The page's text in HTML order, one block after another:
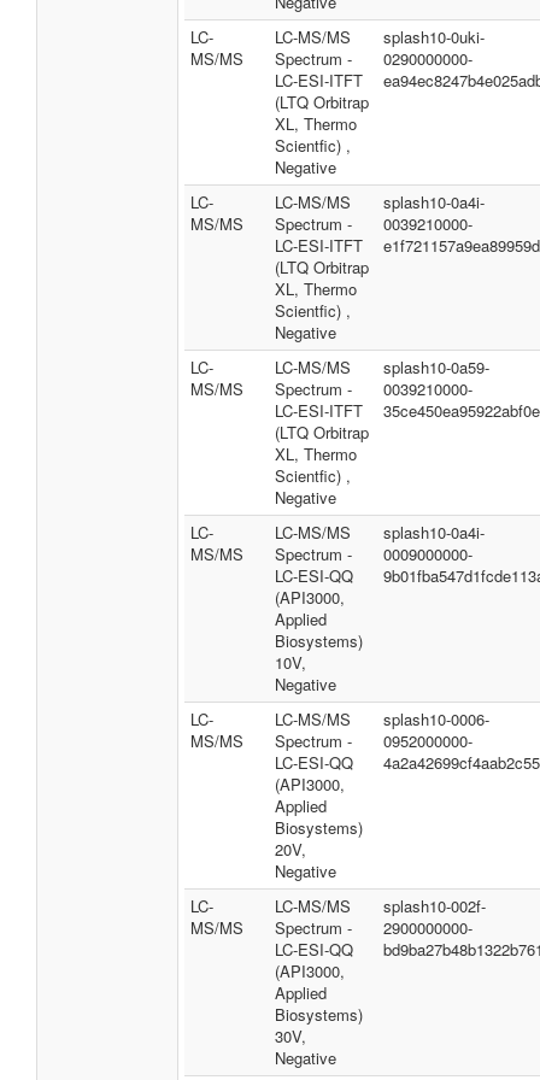
LC-
MS/MS
LC-MS/MS
Spectrum -
LC-ESI-ITFT
(LTQ Orbitrap
XL, Thermo
Scientfic) ,
Negative
splash10-0uki-
0290000000-
LC-
MS/MS
LC-MS/MS
Spectrum -
LC-ESI-ITFT
(LTQ Orbitrap
XL, Thermo
Scientfic) ,
Negative
splash10-0a4i-
0039210000-
LC-
MS/MS
LC-MS/MS
Spectrum -
LC-ESI-ITFT
(LTQ Orbitrap
XL, Thermo
Scientfic) ,
Negative
splash10-0a59-
0039210000-
LC-
MS/MS
LC-MS/MS
Spectrum -
LC-ESI-QQ
(API3000,
Applied
Biosystems)
10V,
Negative
splash10-0a4i-
0009000000-
LC-
MS/MS
LC-MS/MS
Spectrum -
LC-ESI-QQ
(API3000,
Applied
Biosystems)
20V,
Negative
splash10-0006-
0952000000-
LC-
MS/MS
LC-MS/MS
Spectrum -
LC-ESI-QQ
(API3000,
Applied
Biosystems)
30V,
Negative
splash10-002f-
2900000000-